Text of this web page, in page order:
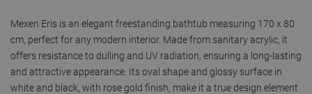
Mexen Eris is an elegant freestanding bathtub measuring 170 x 80
cm, perfect for any modern interior. Made from sanitary acrylic, it
offers resistance to dulling and UV radiation, ensuring a long-lasting
and attractive appearance. Its oval shape and glossy surface in
white and black, with rose gold finish, make it a true design element